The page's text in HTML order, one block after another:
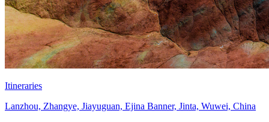
Itineraries
Lanzhou, Zhangye, Jiayuguan, Ejina Banner, Jinta, Wuwei, China